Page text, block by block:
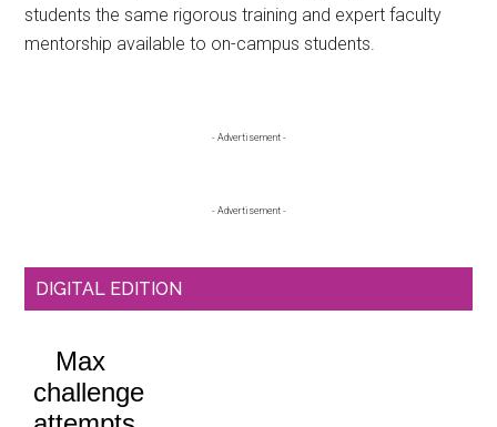
students the same rigorous training and expert faculty
mentorship available to on-campus students.
- Advertisement -
- Advertisement -
DIGITAL EDITION